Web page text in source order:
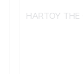
HARTOY THE